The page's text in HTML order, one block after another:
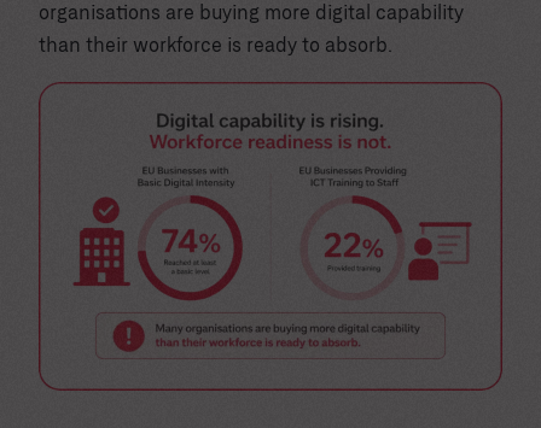
organisations are buying more digital capability
than their workforce is ready to absorb.